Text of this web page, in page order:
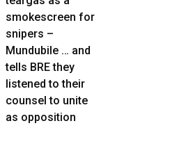
smokescreen for
snipers –
Mundubile … and
tells BRE they
listened to their
counsel to unite
as opposition